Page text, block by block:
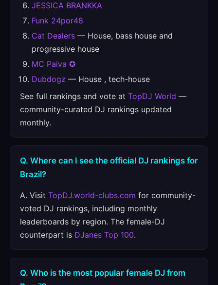
JESSICA BRANKKA
Funk 24por48
Cat Dealers — House, bass house and
progressive house
MC Paiva ✪
Dubdogz — House , tech-house
See full rankings and vote at TopDJ World —
community-curated DJ rankings updated
monthly.
Q. Where can I see the official DJ rankings for
Brazil?
A. Visit TopDJ.world-clubs.com for community-
voted DJ rankings, including monthly
leaderboards by region. The female-DJ
counterpart is DJanes Top 100.
Q. Who is the most popular female DJ from